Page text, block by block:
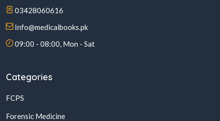
03428060616
Info@medicalbooks.pk
09:00 - 08:00, Mon - Sat
Categories
FCPS
Forensic Medicine